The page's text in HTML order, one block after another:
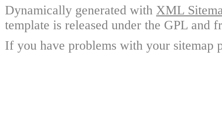
Dynamically generated with XML
template is released under the GPL and
If you have problems with your sitemap